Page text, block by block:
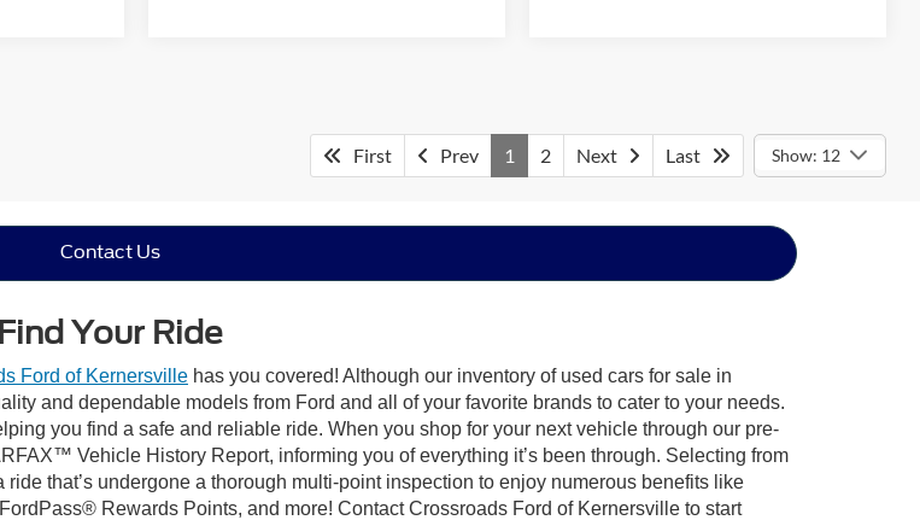
First Prev 1 2 Next Last Show: 12
Contact Us
Find Your Ride
Ford of Kernersville has you covered! Although our inventory of used cars for sale in
and dependable models from Ford and all of your favorite brands to cater to your needs.
you find a safe and reliable ride. When you shop for your next vehicle through our pre-
Vehicle History Report, informing you of everything it’s been through. Selecting from
ride that’s undergone a thorough multi-point inspection to enjoy numerous benefits like
Rewards Points, and more! Contact Crossroads Ford of Kernersville to start